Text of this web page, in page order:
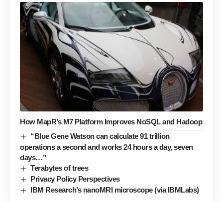
How MapR’s M7 Platform Improves NoSQL and Hadoop
“Blue Gene Watson can calculate 91 trillion
operations a second and works 24 hours a day, seven
days…”
Terabytes of trees
Privacy Policy Perspectives
IBM Research’s nanoMRI microscope (via IBMLabs)